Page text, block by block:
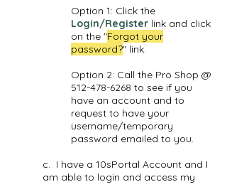
Option 1: Click the
Login/Register link and click
on the "Forgot your
password?" link.
Option 2: Call the Pro Shop @
512-478-6268 to see if you
have an account and to
request to have your
username/temporary
password emailed to you.
c. I have a 10sPortal Account and I
am able to login and access my